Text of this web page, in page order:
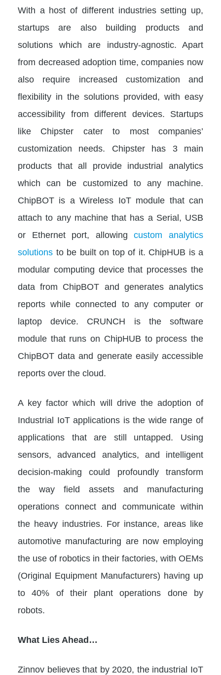
With a host of different industries setting up,
startups are also building products and
solutions which are industry-agnostic. Apart
from decreased adoption time, companies now
also require increased customization and
flexibility in the solutions provided, with easy
accessibility from different devices. Startups
like Chipster cater to most companies’
customization needs. Chipster has 3 main
products that all provide industrial analytics
which can be customized to any machine.
ChipBOT is a Wireless IoT module that can
attach to any machine that has a Serial, USB
or Ethernet port, allowingcustom analytics
solutions to be built on top of it. ChipHUB is a
modular computing device that processes the
data from ChipBOT and generates analytics
reports while connected to any computer or
laptop device. CRUNCH is the software
module that runs on ChipHUB to process the
ChipBOT data and generate easily accessible
reports over the cloud.
A key factor which will drive the adoption of
Industrial IoT applications is the wide range of
applications that are still untapped. Using
sensors, advanced analytics, and intelligent
decision-making could profoundly transform
the way field assets and manufacturing
operations connect and communicate within
the heavy industries. For instance, areas like
automotive manufacturing are now employing
the use of robotics in their factories, with OEMs
(Original Equipment Manufacturers) having up
to 40% of their plant operations done by
robots.
What Lies Ahead…
Zinnov believes that by 2020, the industrial IoT